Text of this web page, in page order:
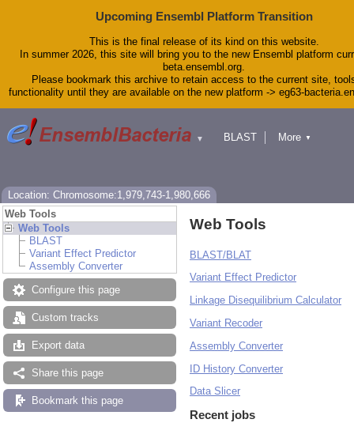
Upcoming Ensembl Platform Transition
This is the final release of its kind on this website.
In summer 2026, this site will bring you to the new Ensembl platform
beta.ensembl.org.
Please bookmark this archive to retain access to the current site,
functionality until they are available on the new platform -> eg63-
▼
BLAST
More ▼
Location: Chromosome:1,979,743-1,980,666
Web Tools
Web Tools
BLAST
Variant Effect Predictor
Assembly Converter
Configure this page
Custom tracks
Export data
Share this page
Bookmark this page
Web Tools
BLAST/BLAT
Variant Effect Predictor
Linkage Disequilibrium Calculator
Variant Recoder
Assembly Converter
ID History Converter
Data Slicer
Recent jobs